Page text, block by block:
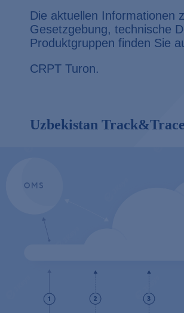
Die aktuellen Informationen
Gesetzgebung, technische
Produktgruppen finden Sie
CRPT Turon.
Uzbekistan